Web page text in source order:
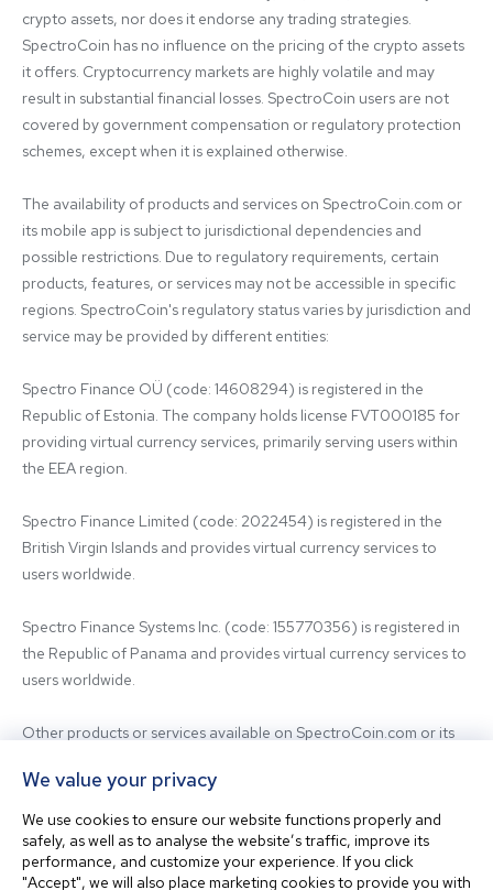
crypto assets, nor does it endorse any trading strategies.
SpectroCoin has no influence on the pricing of the crypto assets
it offers. Cryptocurrency markets are highly volatile and may
result in substantial financial losses. SpectroCoin users are not
covered by government compensation or regulatory protection
schemes, except when it is explained otherwise.
The availability of products and services on SpectroCoin.com or
its mobile app is subject to jurisdictional dependencies and
possible restrictions. Due to regulatory requirements, certain
products, features, or services may not be accessible in specific
regions. SpectroCoin's regulatory status varies by jurisdiction and
service may be provided by different entities:
Spectro Finance OÜ (code: 14608294) is registered in the
Republic of Estonia. The company holds license FVT000185 for
providing virtual currency services, primarily serving users within
the EEA region.
Spectro Finance Limited (code: 2022454) is registered in the
British Virgin Islands and provides virtual currency services to
users worldwide.
Spectro Finance Systems Inc. (code: 155770356) is registered in
the Republic of Panama and provides virtual currency services to
users worldwide.
Other products or services available on SpectroCoin.com or its
third-party providers. For inquiries regarding the entity providing
the relevant services, please contact us.
Before using our platform, please familiarize yourself with our
We value your privacy
We use cookies to ensure our website functions properly and
safely, as well as to analyse the website’s traffic, improve its
performance, and customize your experience. If you click
"Accept", we will also place marketing cookies to provide you with